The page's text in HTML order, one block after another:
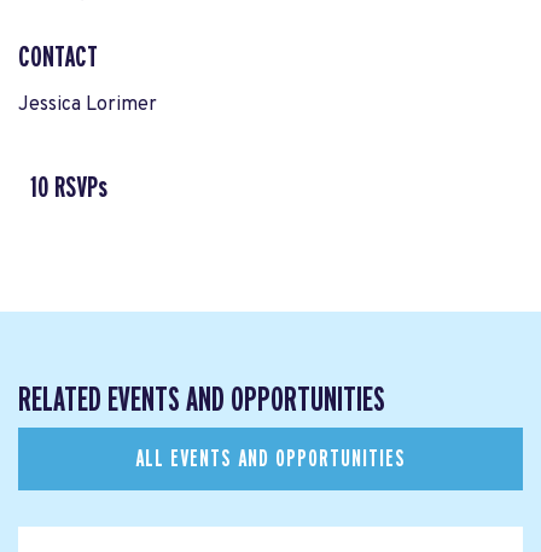
CONTACT
Jessica Lorimer
10 RSVPs
RELATED EVENTS AND OPPORTUNITIES
ALL EVENTS AND OPPORTUNITIES